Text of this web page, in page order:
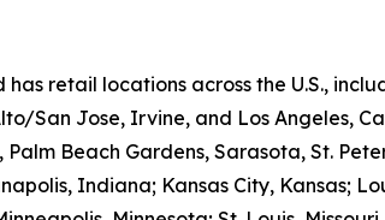
retail locations across the U.S.,
San Jose, Irvine, and Los Angeles,
Beach Gardens, Sarasota, St.
Indiana; Kansas City, Kansas;